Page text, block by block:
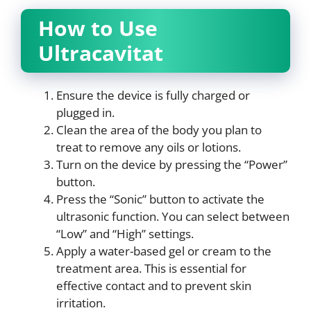
How to Use
Ultracavitat
Ensure the device is fully charged or
plugged in.
Clean the area of the body you plan to
treat to remove any oils or lotions.
Turn on the device by pressing the “Power”
button.
Press the “Sonic” button to activate the
ultrasonic function. You can select between
“Low” and “High” settings.
Apply a water-based gel or cream to the
treatment area. This is essential for
effective contact and to prevent skin
irritation.